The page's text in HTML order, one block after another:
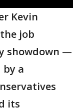
Kevin
job
showdown —
by a
its